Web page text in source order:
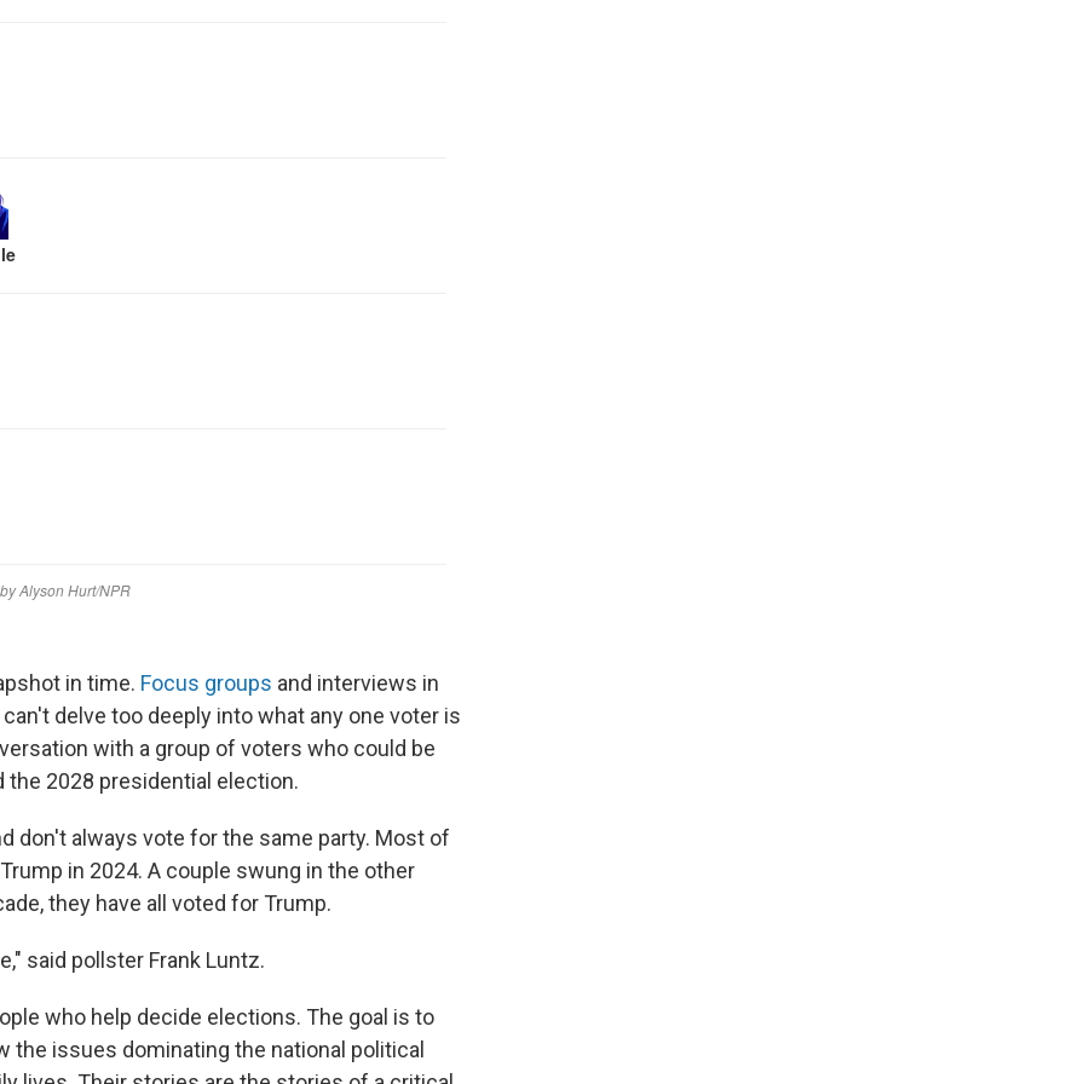
in time. Focus groups and interviews in
delve too deeply into what any one voter is
with a group of voters who could be
2028 presidential election.
don't always vote for the same party. Most of
in 2024. A couple swung in the other
they have all voted for Trump.
said pollster Frank Luntz.
who help decide elections. The goal is to
the issues dominating the national political